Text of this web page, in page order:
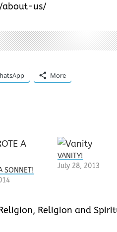
about-us/
More
SONNET!
VANITY!
July 28, 2013
, Religion and